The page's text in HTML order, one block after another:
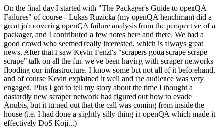
On the final day I started with "The Packager's Guide to openQA
Failures" of course - Lukas Ruzicka (my openQA henchman) did a
great job covering openQA failure analysis from the perspective of a
packager, and I contributed a few notes here and there. We had a
good crowd who seemed really interested, which is always great
news. After that I saw Kevin Fenzi's "scrapers gotta scrape scrape
scrape" talk on all the fun we've been having with scraper networks
flooding our infrastructure. I know some but not all of it beforehand,
and of course Kevin explained it well and the audience was very
engaged. Plus I got to tell my story about the time I thought a
dastardly new scraper network had figured out how to evade
Anubis, but it turned out that the call was coming from inside the
house (i.e. I had done a slightly silly thing in openQA which made it
effectively DoS Koji...)